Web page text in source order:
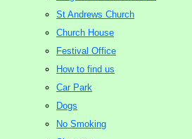
St Andrews Church
Church House
Festival Office
How to find us
Car Park
Dogs
No Smoking